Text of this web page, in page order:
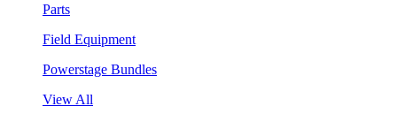
Parts
Field Equipment
Powerstage Bundles
View All